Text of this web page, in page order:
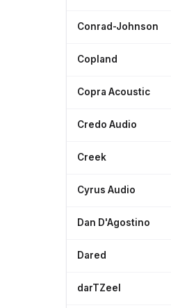
Conrad-Johnson
Copland
Copra Acoustic
Credo Audio
Creek
Cyrus Audio
Dan D'Agostino
Dared
darTZeel